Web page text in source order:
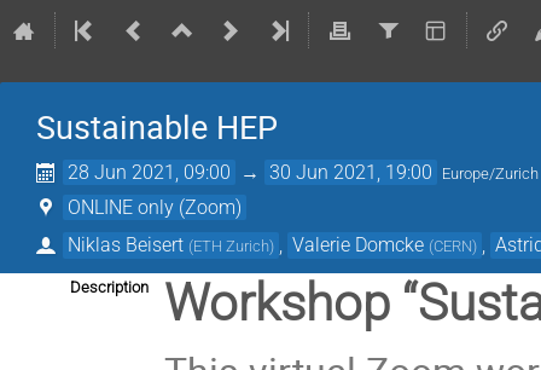
Sustainable HEP
28 Jun 2021, 09:00 → 30 Jun 2021, 19:00 Europe/Zurich
ONLINE only (Zoom)
Niklas Beisert (ETH Zurich) Valerie Domcke (CERN)
Description Workshop